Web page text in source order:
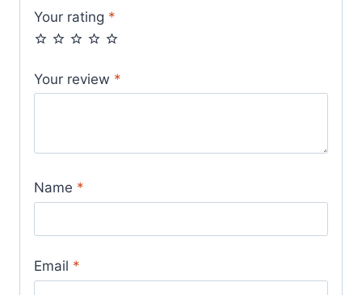
Your rating *
Your review *
Name *
Email *